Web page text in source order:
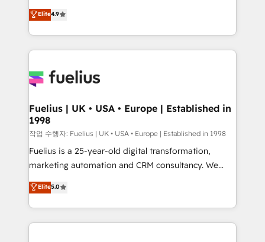
'𝗖𝗼𝗻𝘁𝗮𝗰𝘁 𝗯𝘂𝘀𝗶𝗻𝗲𝘀𝘀' button to get in touch (𝘸𝘦'𝘳𝘦
𝘴𝘶𝘱𝘦𝘳 𝘳𝘦𝘴𝘱𝘰𝘯𝘴𝘪𝘷𝘦)
HubSpot experts ready to help you. We can
implement the platform into complex business
environments, optimise what you've got and make
sure you can actually use it, build your website in
for you and execute it on HubSpot. We are on the
framework, meaning we've been accredited by
HubSpot and vetted by the CCS, which means we
can support public sector companies as well the
other ones listed in our profile. Our services: -
HubSpot implementation - HubSpot CMS website
is there for you to: - Grow revenue, and run your
business more efficiently - Build stronger
Elite4.9
Fuelius | UK • USA • Europe | Established in
1998
작업 수행자: Fuelius | UK • USA • Europe | Established in 1998
Fuelius is a 25-year-old digital transformation,
marketing automation and CRM consultancy. We
enable mid-market and enterprise clients to
maximise their return from digital and fuel their
growth. We modernise platforms, streamline
operations that are causing inefficiencies, improve
Elite5.0